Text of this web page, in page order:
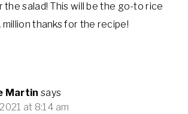
salad! This will be the go-to rice
thanks for the recipe!
Martin says
at 8:14 am